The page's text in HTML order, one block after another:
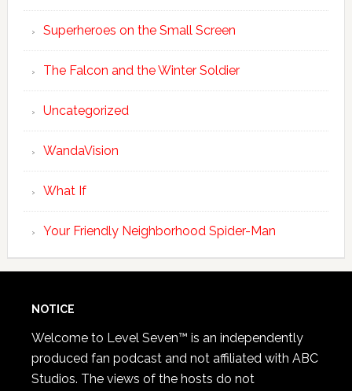
Superheroes on the Small Screen
The Falcon and the Winter Soldier
Uncategorized
WandaVision
What If
Your Friendly Neighborhood Spider-Man
NOTICE
Welcome to Level Seven™ is an independently
produced fan podcast and not affiliated with ABC
Studios. The views of the hosts do not